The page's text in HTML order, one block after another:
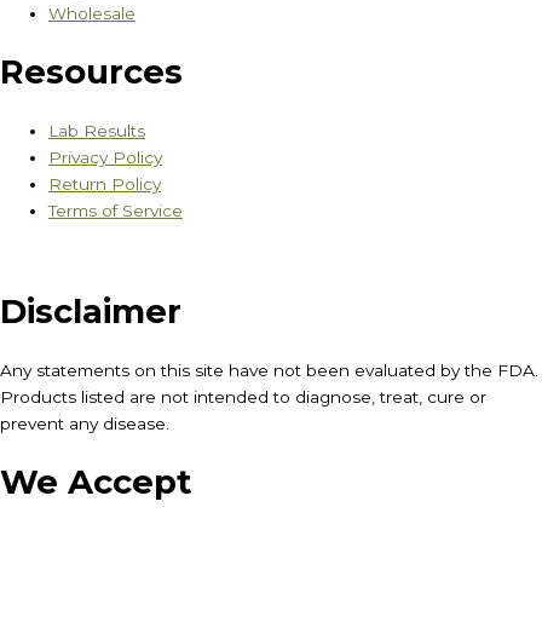
Wholesale
Resources
Lab Results
Privacy Policy
Return Policy
Terms of Service
Disclaimer
Any statements on this site have not been evaluated by the FDA.
Products listed are not intended to diagnose, treat, cure or
prevent any disease.
We Accept